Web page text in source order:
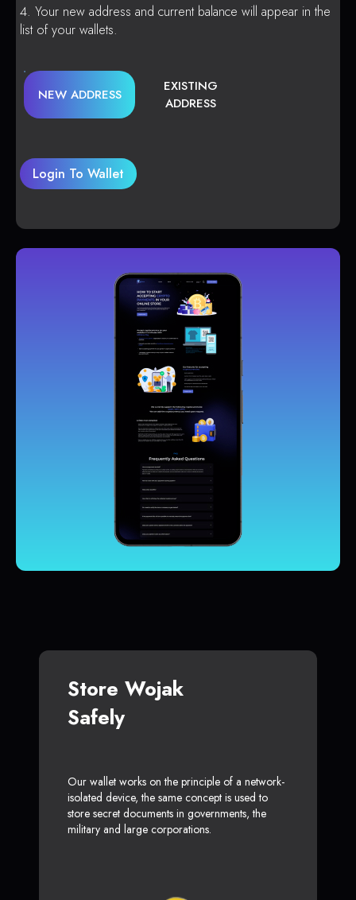
Your new address and current balance will appear in the
list of your wallets.
NEW ADDRESS
EXISTING
ADDRESS
Login To Wallet
Store Wojak
Safely
Our wallet works on the principle of a network-
isolated device, the same concept is used to
store secret documents in governments, the
military and large corporations.